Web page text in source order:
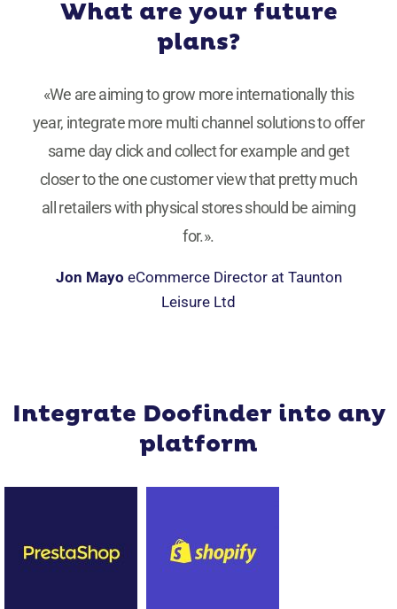
What are your future
plans?
«We are aiming to grow more internationally this
year, integrate more multi channel solutions to offer
same day click and collect for example and get
closer to the one customer view that pretty much
all retailers with physical stores should be aiming
for.».
Jon Mayo eCommerce Director at Taunton
Leisure Ltd
Integrate Doofinder into any
platform